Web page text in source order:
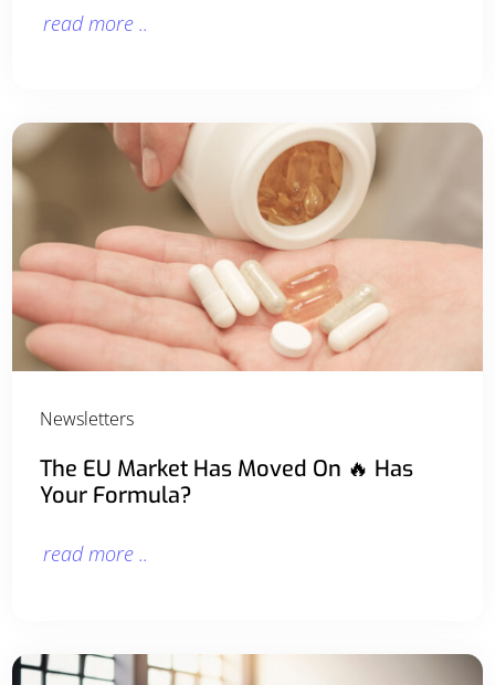
read more ..
Newsletters
The EU Market Has Moved On 🔥 Has
Your Formula?
read more ..